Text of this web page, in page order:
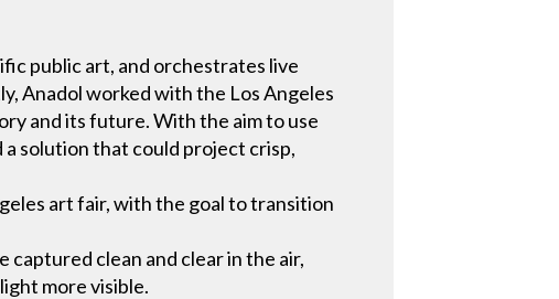
public art, and orchestrates live
Anadol worked with the Los Angeles
and its future. With the aim to use
a solution that could project crisp,
art fair, with the goal to transition
clean and clear in the air,
more visible.